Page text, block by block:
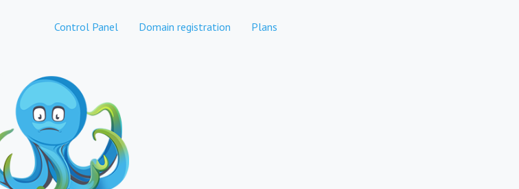
Control Panel Domain registration Plans